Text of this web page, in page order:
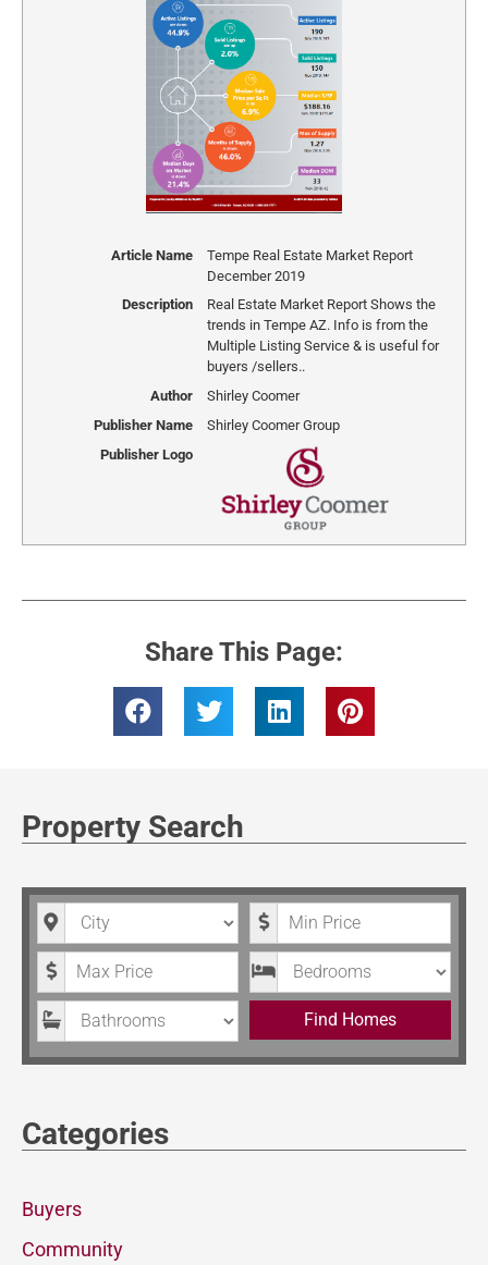
Article Name
Tempe Real Estate Market Report
December 2019
Description
Real Estate Market Report Shows the
trends in Tempe AZ. Info is from the
Multiple Listing Service & is useful for
buyers /sellers..
Author
Shirley Coomer
Publisher Name
Shirley Coomer Group
Publisher Logo
Share This Page:
Property Search
City Minimum Price
Maximum Price Bedrooms
Bathrooms Find Homes
Categories
Buyers
Community